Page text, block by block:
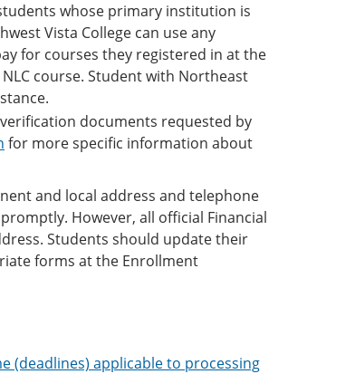
whose primary institution is
Vista College can use any
for courses they registered in at the
course. Student with Northeast
documents requested by
for more specific information about
and local address and telephone
However, all official Financial
Students should update their
forms at the Enrollment
(deadlines) applicable to processing